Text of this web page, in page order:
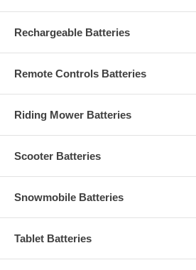
Rechargeable Batteries
Remote Controls Batteries
Riding Mower Batteries
Scooter Batteries
Snowmobile Batteries
Tablet Batteries